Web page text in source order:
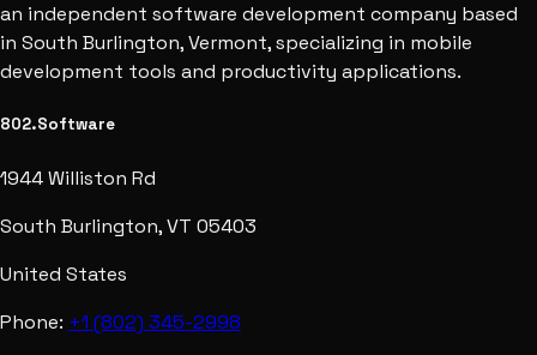
an independent software development company based
in South Burlington, Vermont, specializing in mobile
development tools and productivity applications.
802.Software
1944 Williston Rd
South Burlington, VT 05403
United States
Phone: +1 (802) 345-2998